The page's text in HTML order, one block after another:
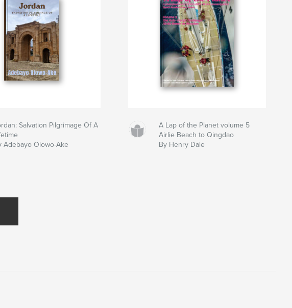
Salvation Pilgrimage Of A
Adebayo Olowo-Ake
A Lap of the Planet volume 5
Airlie Beach to Qingdao
By Henry Dale